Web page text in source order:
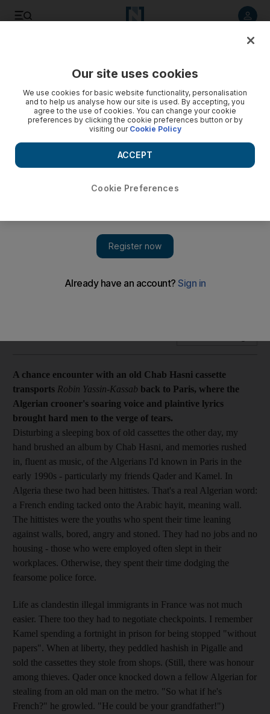
Music A chance encounter with an old Chab Hasni cassette
A chance encounter with an old Chab Hasni cassette
transports Robin Yassin-Kassab back to Paris, where the
Algerian crooner's soaring voice and plaintive lyrics
brought hard men to the verge of tears.
Disturbing a sleeping box of old cassettes the other day, my
hand brushed an album by Chab Hasni, and memories rushed
in, fluent as music, of the Algerians I'd known in Paris in the
early 1990s - particularly my friends Qader and Kamel. In
Algeria these two had been hittistes. That's a real Algerian word:
a French ending tacked onto the Arabic hayit, meaning wall.
The hittistes were the youths who spent their time leaning
against walls, bored, angry and stoned. They had no jobs and no
housing - those who were employed often slept in their
workplaces. Otherwise, they spent their time dodging the
fearsome police force.
Life as clandestin illegal immigrants in France was not much
easier. There too they had to negotiate checkpoints. I remember
Kamel spending a fortnight in prison for being stopped "without
papers". When at liberty, they peddled hashish in Pigalle and
sold the cassettes they stole from shops. (Still, there was honour
among thieves. Qader once knocked down a fellow Algerian for
stealing from an old man on the metro. "So what if he's
French?" he growled. "He could be your grandfather!")
Our site uses cookies
We use cookies for basic website functionality, personalisation
and to help us analyse how our site is used. By accepting, you
agree to the use of cookies. You can change your cookie
preferences by clicking the cookie preferences button or by
visiting our Cookie Policy
Cookie Preferences
ACCEPT